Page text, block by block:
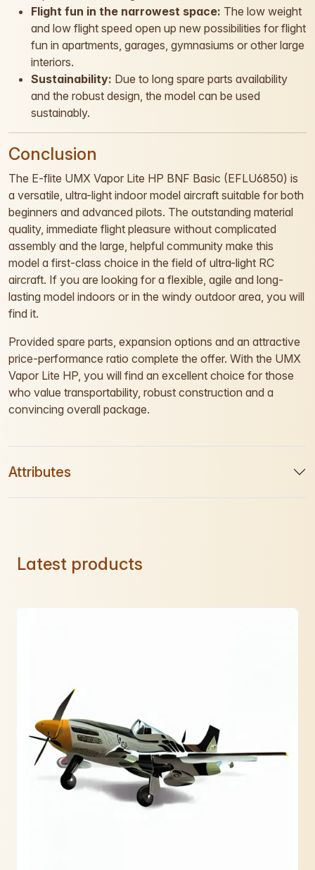
Flight fun in the narrowest space: The low weight
and low flight speed open up new possibilities for flight
fun in apartments, garages, gymnasiums or other large
interiors.
Sustainability: Due to long spare parts availability
and the robust design, the model can be used
sustainably.
Conclusion
The E-flite UMX Vapor Lite HP BNF Basic (EFLU6850) is
a versatile, ultra-light indoor model aircraft suitable for both
beginners and advanced pilots. The outstanding material
quality, immediate flight pleasure without complicated
assembly and the large, helpful community make this
model a first-class choice in the field of ultra-light RC
aircraft. If you are looking for a flexible, agile and long-
lasting model indoors or in the windy outdoor area, you will
find it.
Provided spare parts, expansion options and an attractive
price-performance ratio complete the offer. With the UMX
Vapor Lite HP, you will find an excellent choice for those
who value transportability, robust construction and a
convincing overall package.
Attributes
Latest products